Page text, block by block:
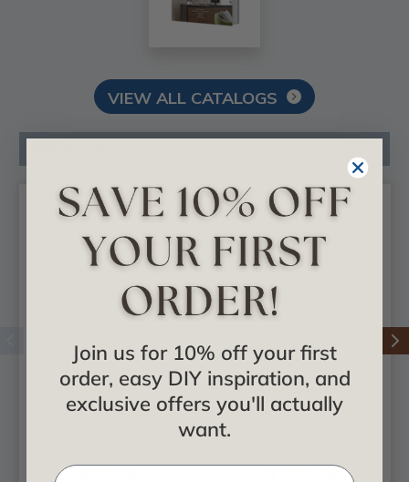
VIEW ALL CATALOGS
Endurathane Fluted
Pilaster, High
Factory Primed
$61.16
Endurathane Milton
Fluted Pilaster, High
Factory Primed
$196.76
Join us for 10% off your first
order, easy DIY inspiration, and
exclusive offers you'll actually
want.